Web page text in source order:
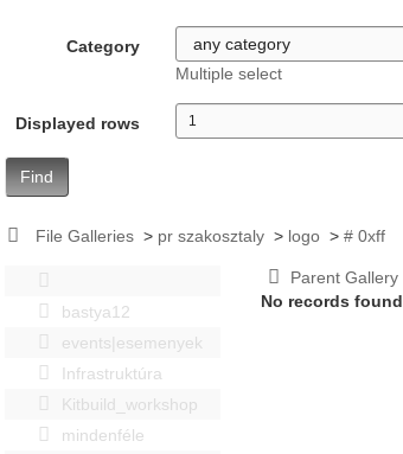
Category
Multiple select
Displayed rows
Find
File Galleries > pr szakosztaly > logo ># 0xff
bastya12
events|esemenyek
Infrastruktúra
Kitbuild_workshop
mindenféle
Parent Gallery
No records found